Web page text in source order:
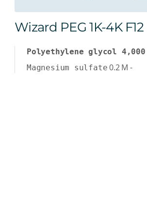
Wizard PEG 1K-4K F12
Polyethylene glycol 4,000
Magnesium sulfate 0.2M -